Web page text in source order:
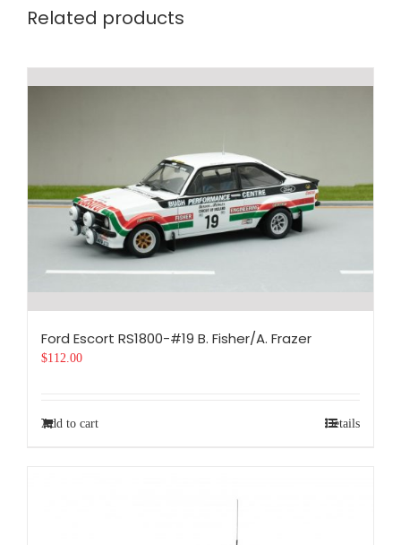
Related products
Ford Escort RS1800-#19 B. Fisher/A. Frazer
$112.00
Add to cart Details